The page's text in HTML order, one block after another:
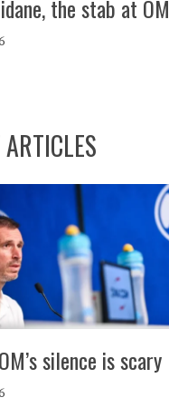
the stab at OM
silence is scary